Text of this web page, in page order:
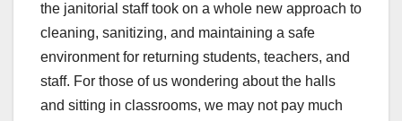
the janitorial staff took on a whole new approach to
cleaning, sanitizing, and maintaining a safe
environment for returning students, teachers, and
staff. For those of us wondering about the halls
and sitting in classrooms, we may not pay much